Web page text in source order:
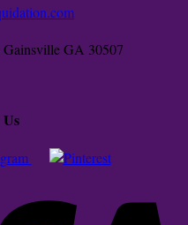
Gainsville GA 30507